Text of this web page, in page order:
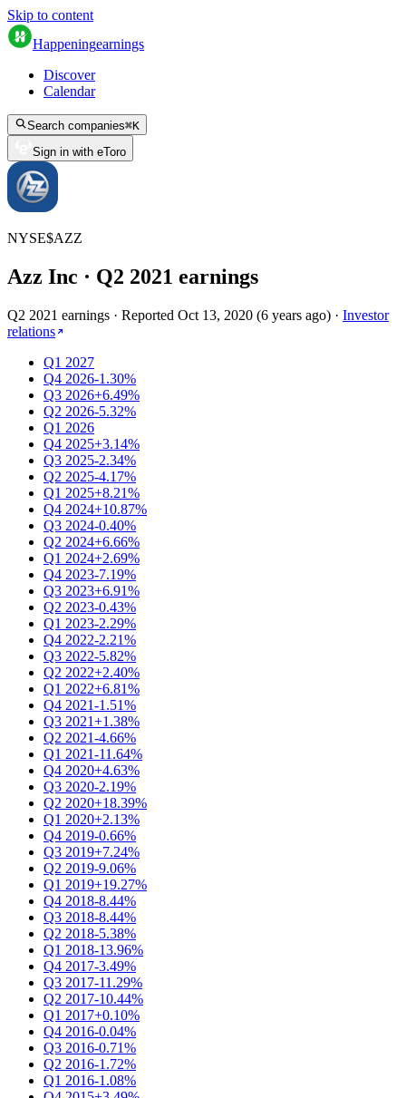
Skip to content
Happeningearnings
Discover
Calendar
Search companies⌘K
Sign in with eToro
NYSE$AZZ
Azz Inc · Q2 2021 earnings
Q2 2021 earnings · Reported Oct 13, 2020 (6 years ago) · Investor
relations
Q1 2027
Q4 2026-1.30%
Q3 2026+6.49%
Q2 2026-5.32%
Q1 2026
Q4 2025+3.14%
Q3 2025-2.34%
Q2 2025-4.17%
Q1 2025+8.21%
Q4 2024+10.87%
Q3 2024-0.40%
Q2 2024+6.66%
Q1 2024+2.69%
Q4 2023-7.19%
Q3 2023+6.91%
Q2 2023-0.43%
Q1 2023-2.29%
Q4 2022-2.21%
Q3 2022-5.82%
Q2 2022+2.40%
Q1 2022+6.81%
Q4 2021-1.51%
Q3 2021+1.38%
Q2 2021-4.66%
Q1 2021-11.64%
Q4 2020+4.63%
Q3 2020-2.19%
Q2 2020+18.39%
Q1 2020+2.13%
Q4 2019-0.66%
Q3 2019+7.24%
Q2 2019-9.06%
Q1 2019+19.27%
Q4 2018-8.44%
Q3 2018-8.44%
Q2 2018-5.38%
Q1 2018-13.96%
Q4 2017-3.49%
Q3 2017-11.29%
Q2 2017-10.44%
Q1 2017+0.10%
Q4 2016-0.04%
Q3 2016-0.71%
Q2 2016-1.72%
Q1 2016-1.08%